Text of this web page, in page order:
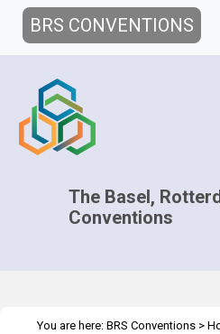
BRS CONVENTIONS
The Basel,
Conventions
You are here: BRS Conventions >